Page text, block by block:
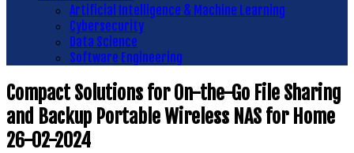
Artificial Intelligence & Machine Learning
Cybersecurity
Data Science
Software Engineering
Compact Solutions for On-the-Go File Sharing
and Backup Portable Wireless NAS for Home
26-02-2024